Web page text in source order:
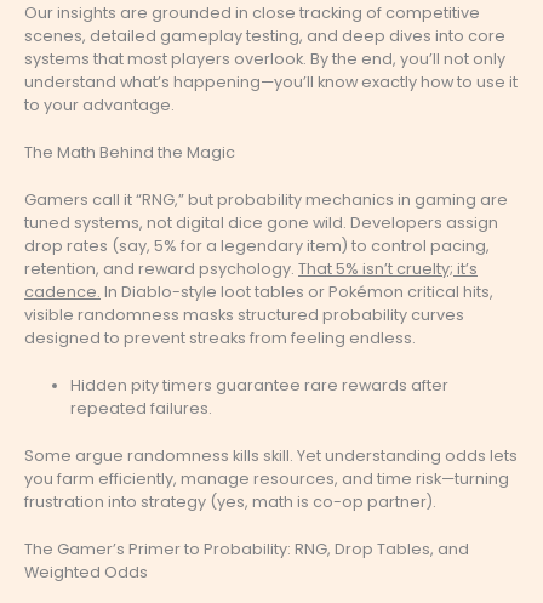
Our insights are grounded in close tracking of competitive
scenes, detailed gameplay testing, and deep dives into core
systems that most players overlook. By the end, you’ll not only
understand what’s happening—you’ll know exactly how to use it
to your advantage.
The Math Behind the Magic
Gamers call it “RNG,” but probability mechanics in gaming are
tuned systems, not digital dice gone wild. Developers assign
drop rates (say, 5% for a legendary item) to control pacing,
retention, and reward psychology. That 5% isn’t cruelty; it’s
cadence. In Diablo-style loot tables or Pokémon critical hits,
visible randomness masks structured probability curves
designed to prevent streaks from feeling endless.
Hidden pity timers guarantee rare rewards after
repeated failures.
Some argue randomness kills skill. Yet understanding odds lets
you farm efficiently, manage resources, and time risk—turning
frustration into strategy (yes, math is co-op partner).
The Gamer’s Primer to Probability: RNG, Drop Tables, and
Weighted Odds